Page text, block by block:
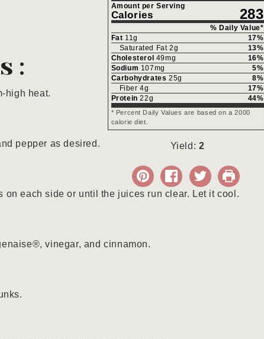
Amount per Serving
Calories 283
% Daily Value*
Fat 11g 17%
Saturated Fat 2g 13%
Cholesterol 49mg 16%
Sodium 107mg 5%
Carbohydrates 25g 8%
Fiber 4g 17%
Protein 22g 44%
* Percent Daily Values are based on a 2000
calorie diet.
Yield: 2
high heat.
pepper as desired.
on each side or until the juices run clear. Let it cool.
vinegar, and cinnamon.